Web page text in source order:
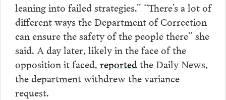
leaning into failed strategies.” “There’s a lot of
different ways the Department of Correction
can ensure the safety of the people there” she
said. A day later, likely in the face of the
opposition it faced, reportedthe Daily News,
the department withdrew the variance
request.